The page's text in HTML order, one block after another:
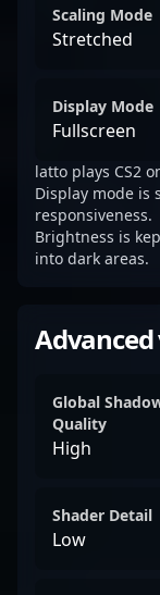
Scaling Mode
Stretched
Display Mode
Fullscreen
latto plays CS2
Display mode is
responsiveness.
Brightness is
into dark areas.
Advanced
Global
Quality
High
Shader Detail
Low